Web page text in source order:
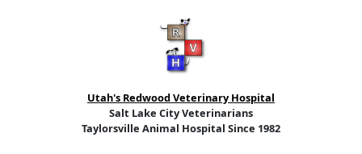
Utah's Redwood Veterinary Hospital
Salt Lake City Veterinarians
Taylorsville Animal Hospital Since 1982